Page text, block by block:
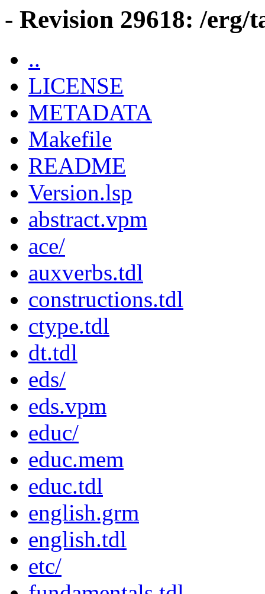
- Revision 29618: /erg/
..
LICENSE
METADATA
Makefile
README
Version.lsp
abstract.vpm
ace/
auxverbs.tdl
constructions.tdl
ctype.tdl
dt.tdl
eds/
eds.vpm
educ/
educ.mem
educ.tdl
english.grm
english.tdl
etc/